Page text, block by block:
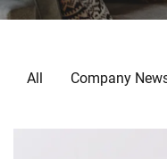
All Company